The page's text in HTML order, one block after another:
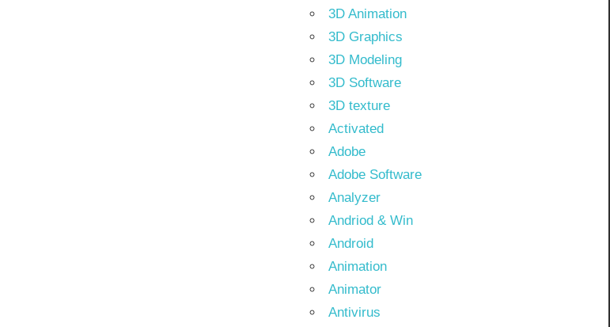
3D Animation
3D Graphics
3D Modeling
3D Software
3D texture
Activated
Adobe
Adobe Software
Analyzer
Andriod & Win
Android
Animation
Animator
Antivirus